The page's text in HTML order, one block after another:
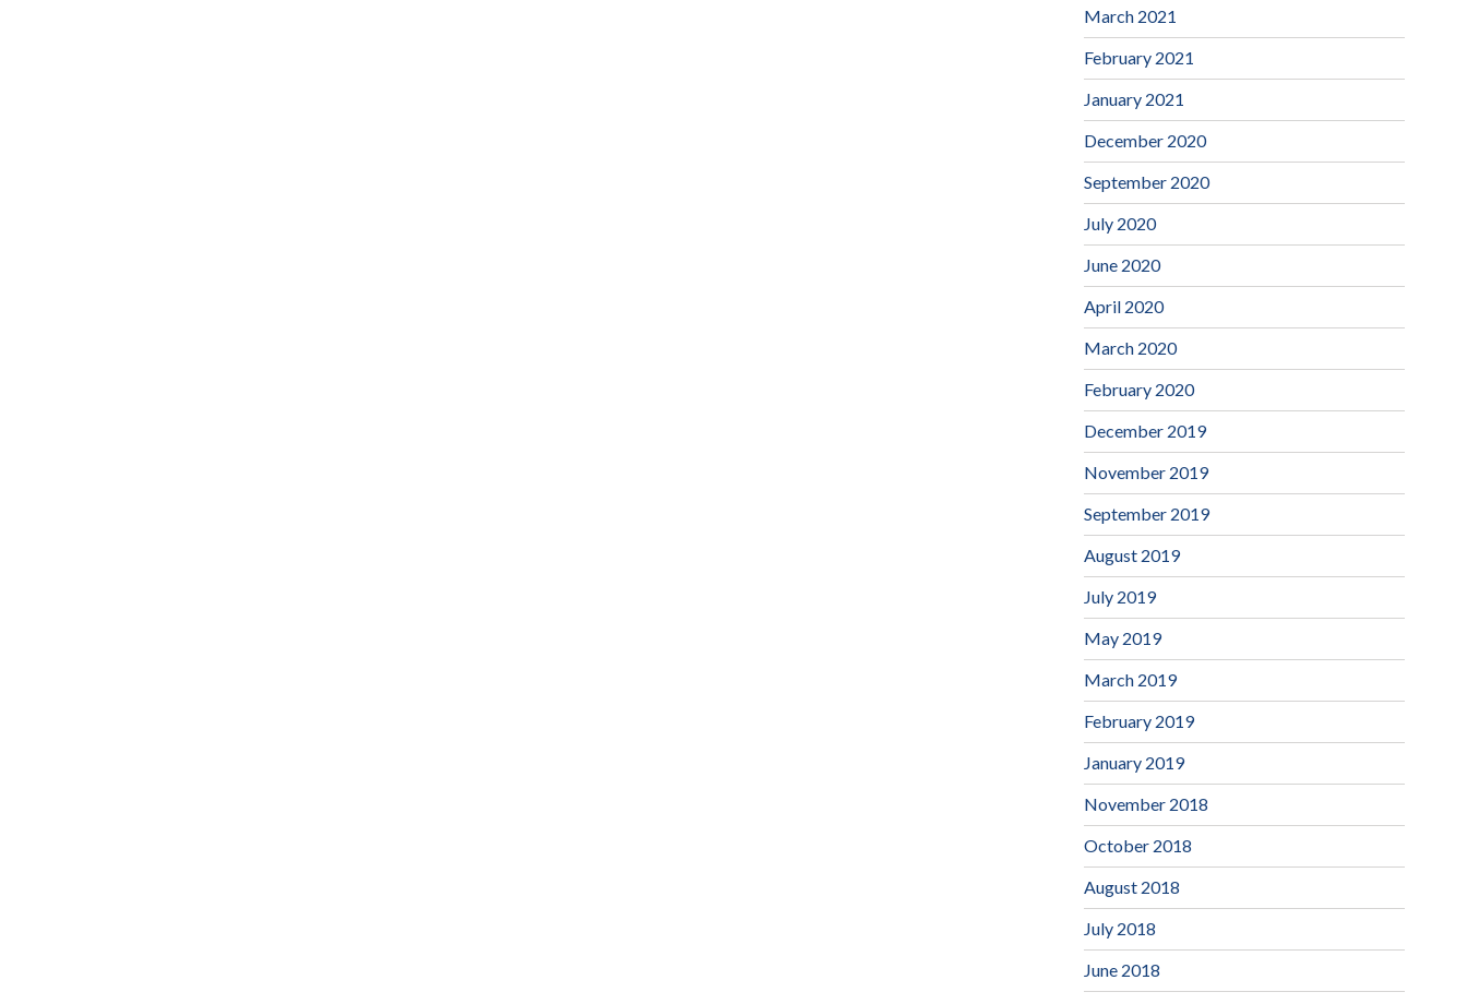
March 2021
February 2021
January 2021
December 2020
September 2020
July 2020
June 2020
April 2020
March 2020
February 2020
December 2019
November 2019
September 2019
August 2019
July 2019
May 2019
March 2019
February 2019
January 2019
November 2018
October 2018
August 2018
July 2018
June 2018